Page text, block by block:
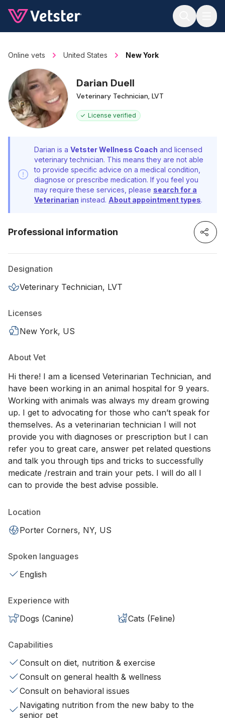
Online vets United States New York
Darian Duell
Veterinary Technician, LVT
License verified
Darian is a Vetster Wellness Coach and licensed
veterinary technician. This means they are not able
to provide specific advice on a medical condition,
diagnose or prescribe medication. If you feel you
may require these services, please search for a
Veterinarian instead. About appointment types.
Professional information
Designation
Veterinary Technician, LVT
Licenses
New York, US
About Vet
Hi there! I am a licensed Veterinarian Technician, and
have been working in an animal hospital for 9 years.
Working with animals was always my dream growing
up. I get to advocating for those who can’t speak for
themselves. As a veterinarian technician I will not
provide you with diagnoses or prescription but I can
refer you to great care, answer pet related questions
and talk you through tips and tricks to successfully
medicate /restrain and train your pets. I will do all I
can to provide the best advise possible.
Location
Porter Corners, NY, US
Spoken languages
English
Experience with
Dogs (Canine)
Cats (Feline)
Capabilities
Consult on diet, nutrition & exercise
Consult on general health & wellness
Consult on behavioral issues
Navigating nutrition from the new baby to the
senior pet